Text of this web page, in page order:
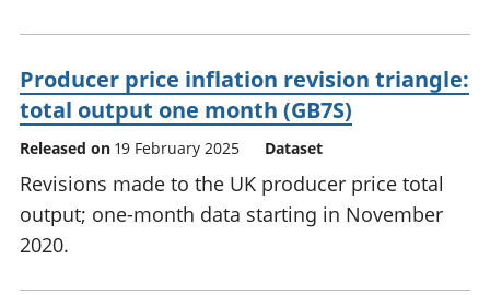
Producer price inflation revision triangle:
total output one month (GB7S)
Released on 19 February 2025 Dataset
Revisions made to the UK producer price total
output; one-month data starting in November
2020.